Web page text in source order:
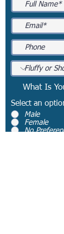
What Is
Select an
Male
Female
No